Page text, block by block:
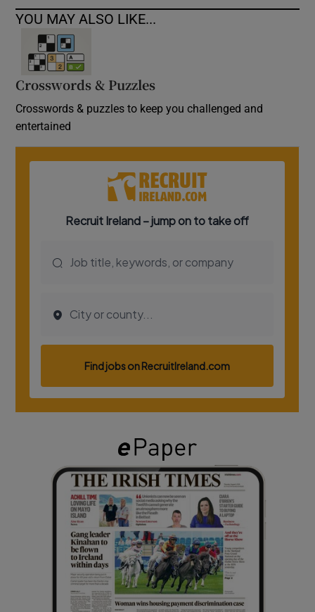
YOU MAY ALSO LIKE...
Crosswords & Puzzles
Crosswords & puzzles to keep you challenged and
entertained